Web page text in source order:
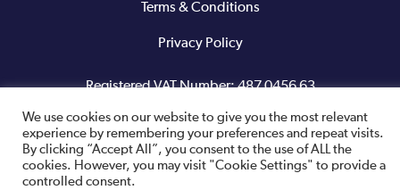
Terms & Conditions
Privacy Policy
Registered VAT Number: 487 0456 63
Site designed and built by
We use cookies on our website to give you the most relevant
experience by remembering your preferences and repeat visits.
By clicking “Accept All”, you consent to the use of ALL the
cookies. However, you may visit "Cookie Settings" to provide a
controlled consent.